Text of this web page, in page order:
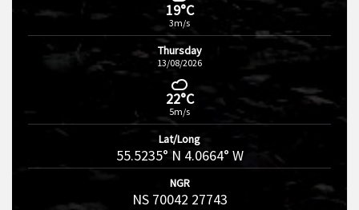
19°C
3m/s
Thursday
13/08/2026
22°C
5m/s
Lat/Long
55.5235° N 4.0664° W
NGR
NS 70042 27743